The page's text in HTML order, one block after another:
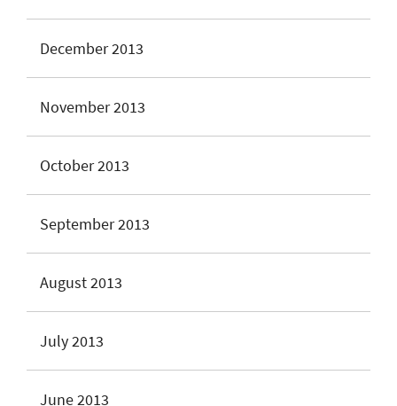
December 2013
November 2013
October 2013
September 2013
August 2013
July 2013
June 2013